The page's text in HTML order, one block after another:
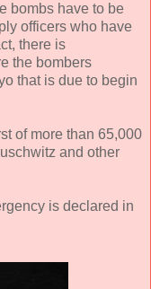
bombs have to be
officers who have
there is
the bombers
that is due to begin
of more than 65,000
and other
is declared in